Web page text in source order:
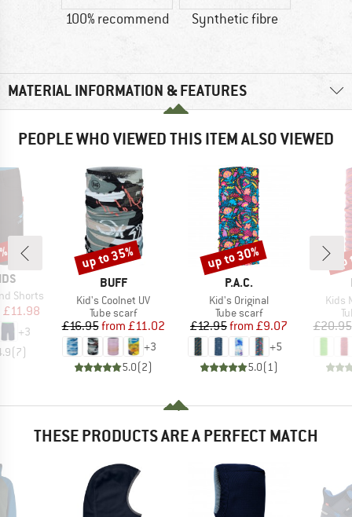
100% recommend Synthetic fibre
MATERIAL INFORMATION & FEATURES
PEOPLE WHO VIEWED THIS ITEM ALSO VIEWED
Shorts
Price
£11.98
+3
(7)
BRAND
BUFF
Item(s)
Kid's Coolnet UV
Product group
Tube scarf
Price
£16.95 Reduced Price
from £11.02
+3
5.0(2)
Discount
up to 35%
BRAND
P.A.C.
Item(s)
Kid's Original
Product group
Tube scarf
Price
£12.95 Reduced Price
from £9.07
+5
5.0( 1)
Discount
up to 30%
Kids
£20.95
THESE PRODUCTS ARE A PERFECT MATCH